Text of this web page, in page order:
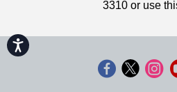
Accessibility
3310 or use